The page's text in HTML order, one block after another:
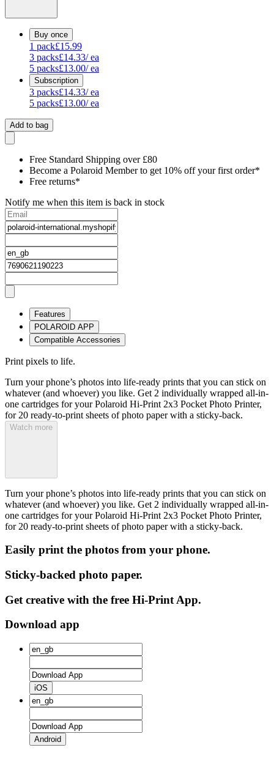
Buy once
1 pack£15.99
3 packs£14.33/ ea
5 packs£13.00/ ea
Subscription
3 packs£14.33/ ea
5 packs£13.00/ ea
Add to bag
Free Standard Shipping over £80
Become a Polaroid Member to get 10% off your first order*
Free returns*
Notify me when this item is back in stock
Features
POLAROID APP
Compatible Accessories
Print pixels to life.
Turn your phone’s photos into life-ready prints that you can stick on
whatever (and whoever) you like. Get 2 individually wrapped all-in-
one cartridges for your Polaroid Hi-Print 2x3 Pocket Photo Printer,
for 20 ready-to-print sheets of photo paper with a sticky-back.
Watch more
Turn your phone’s photos into life-ready prints that you can stick on
whatever (and whoever) you like. Get 2 individually wrapped all-in-
one cartridges for your Polaroid Hi-Print 2x3 Pocket Photo Printer,
for 20 ready-to-print sheets of photo paper with a sticky-back.
Easily print the photos from your phone.
Sticky-backed photo paper.
Get creative with the free Hi-Print App.
Download app
iOS
Android